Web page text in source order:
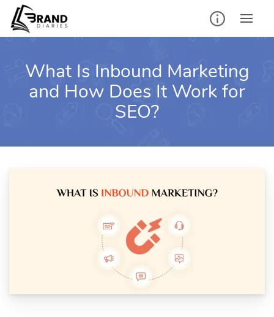
content
What Is Inbound Marketing
and How Does It Work for
SEO?